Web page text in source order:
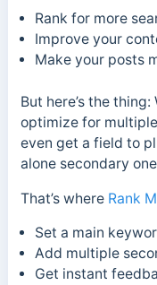
Rank for more
Improve your
Make your posts
But here’s the
optimize for
even get a field to
alone secondary
That’s where Rank
Set a main
Add multiple
Get instant